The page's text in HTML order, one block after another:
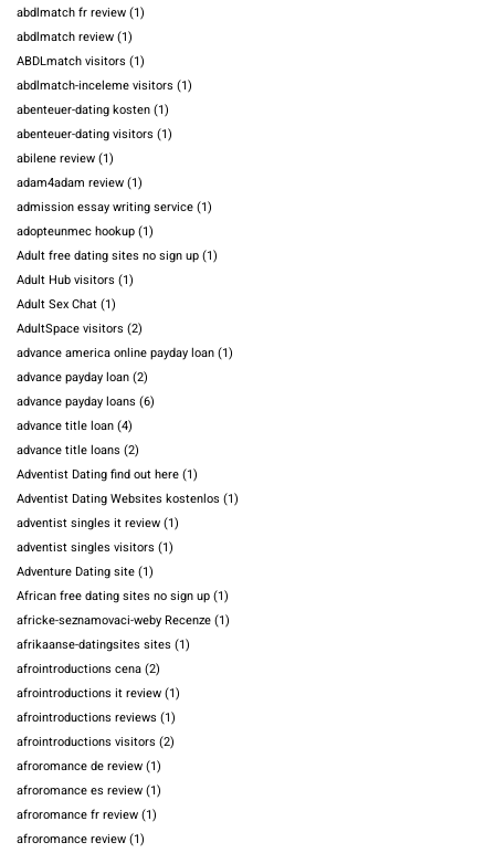
abdlmatch fr review(1)
abdlmatch review(1)
ABDLmatch visitors (1)
abdlmatch-inceleme visitors (1)
abenteuer-dating kosten(1)
abenteuer-dating visitors (1)
abilene review(1)
adam4adam review(1)
admission essay writing service(1)
adopteunmec hookup(1)
Adult free dating sites no sign up(1)
Adult Hub visitors (1)
Adult Sex Chat(1)
AdultSpace visitors (2)
advance america online payday loan(1)
advance payday loan(2)
advance payday loans (6)
advance title loan(4)
advance title loans (2)
Adventist Dating find out here(1)
Adventist Dating Websites kostenlos (1)
adventist singles it review(1)
adventist singles visitors (1)
Adventure Dating site(1)
African free dating sites no sign up(1)
africke-seznamovaci-weby Recenze(1)
afrikaanse-datingsites sites (1)
afrointroductions cena(2)
afrointroductions it review(1)
afrointroductions reviews (1)
afrointroductions visitors (2)
afroromance de review(1)
afroromance es review(1)
afroromance fr review(1)
afroromance review(1)